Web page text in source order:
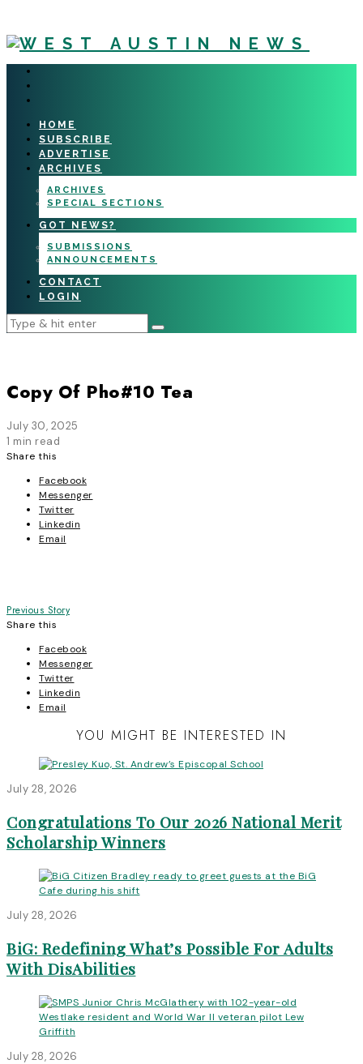
HOME
SUBSCRIBE
ADVERTISE
ARCHIVES
ARCHIVES
SPECIAL SECTIONS
GOT NEWS?
SUBMISSIONS
ANNOUNCEMENTS
CONTACT
LOGIN
Copy Of Pho#10 Tea
July 30, 2025
1 min read
Share this
Facebook
Messenger
Twitter
Linkedin
Email
Post
navigation
Previous Story
Share this
Facebook
Messenger
Twitter
Linkedin
Email
YOU MIGHT BE INTERESTED IN
July 28, 2026
Congratulations To Our 2026 National Merit
Scholarship Winners
July 28, 2026
BiG: Redefining What’s Possible For Adults
With DisAbilities
July 28, 2026